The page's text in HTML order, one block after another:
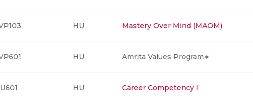
HU Mastery Over Mind (MAOM)
HU Amrita Values Program∗
HU Career Competency I